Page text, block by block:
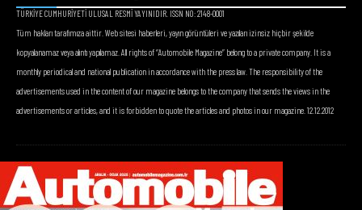
TÜRKİYE CUMHURİYETİ ULUSAL RESMİ YAYINIDIR. ISSN NO: 2148-0001
Tüm hakları tarafımıza aittir. Web sitesi haberleri, yayın görüntüleri ve yazıları izinsiz hiçbir şekilde
kopyalanamaz veya alıntı yapılamaz. All rights of “Automobile Magazine” belong to a private company. It is a
monthly periodical and national publication in accordance with the press law. The responsibility of the
advertisements used in the content of our magazine belongs to the company that sends the views in the
advertisements or articles, and it is forbidden to quote the articles and photos in our magazine. 12.12.2012